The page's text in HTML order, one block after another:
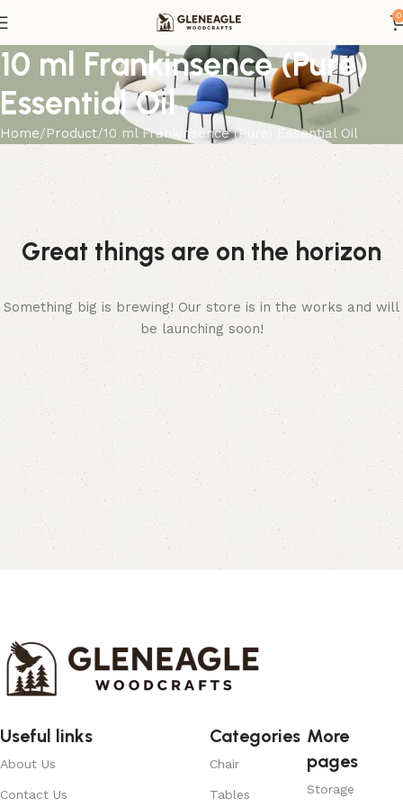
0
10 ml Frankinsence (Pure)
Essential Oil
Home Product 10 ml Frankinsence (Pure) Essential Oil
Great things are on the horizon
Something big is brewing! Our store is in the works and will
be launching soon!
Useful links
About Us
Contact Us
Categories
Chair
Tables
More
pages
Storage